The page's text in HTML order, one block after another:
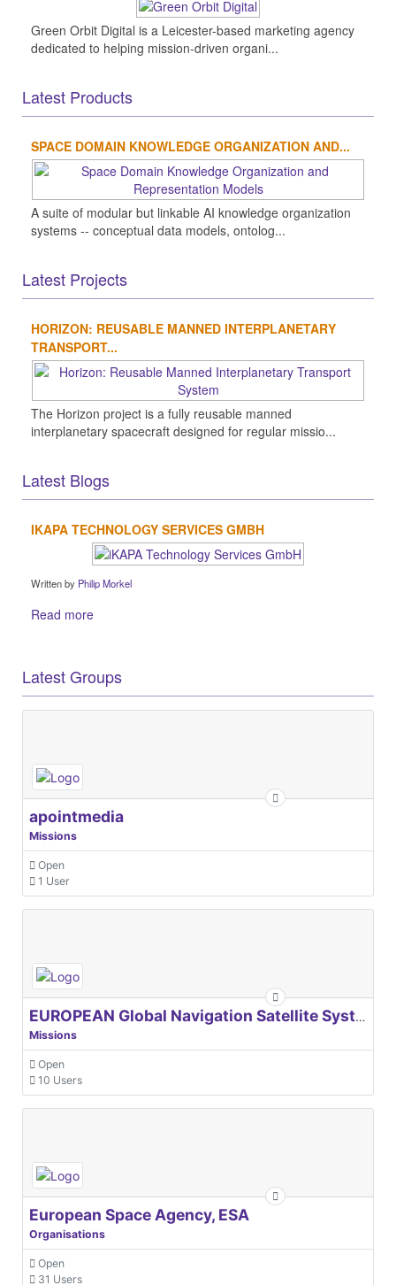
Green Orbit Digital is a Leicester-based marketing agency
dedicated to helping mission-driven organi...
Latest Products
SPACE DOMAIN KNOWLEDGE ORGANIZATION AND...
A suite of modular but linkable AI knowledge organization
systems -- conceptual data models, ontolog...
Latest Projects
HORIZON: REUSABLE MANNED INTERPLANETARY
TRANSPORT...
The Horizon project is a fully reusable manned
interplanetary spacecraft designed for regular missio...
Latest Blogs
IKAPA TECHNOLOGY SERVICES GMBH
Written by Philip Morkel
Read more
Latest Groups
apointmedia
Missions
Open
1 User
EUROPEAN Global Navigation Satellite Systems Agency
Missions
Open
10 Users
European Space Agency, ESA
Organisations
Open
31 Users